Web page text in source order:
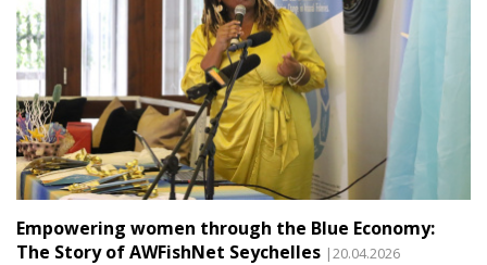
Empowering women through the Blue Economy:
The Story of AWFishNet Seychelles |20.04.2026